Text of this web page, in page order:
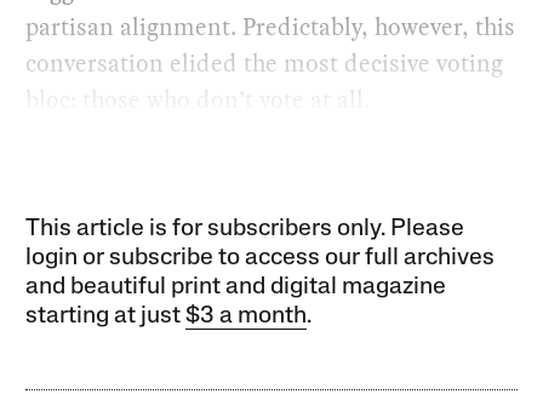
partisan alignment. Predictably, however, this
conversation elided the most decisive voting
bloc: those who don’t vote at all.
This article is for subscribers only. Please
login or subscribe to access our full archives
and beautiful print and digital magazine
starting at just$3 a month.